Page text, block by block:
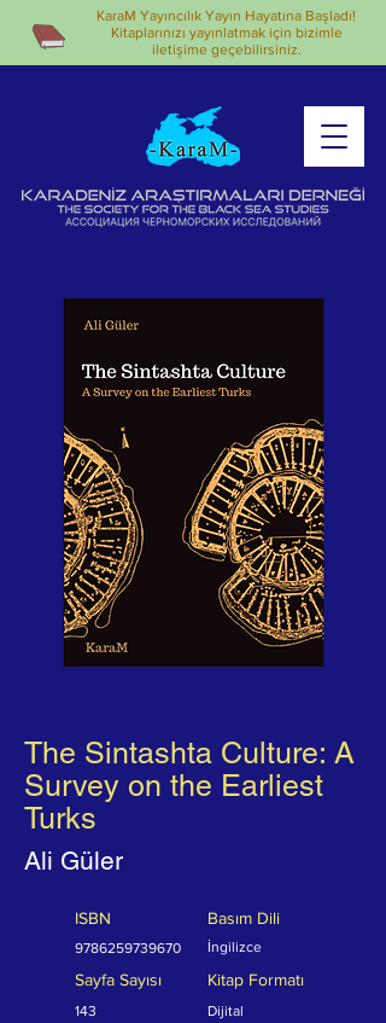
KaraM Yayıncılık Yayın Hayatına Başladı!
Kitaplarınızı yayınlatmak için bizimle
iletişime geçebilirsiniz.
The Sintashta Culture: A
Survey on the Earliest
Turks
Ali Güler
ISBN
9786259739670
Sayfa Sayısı
143
Basım Dili
İngilizce
Kitap Formatı
Dijital